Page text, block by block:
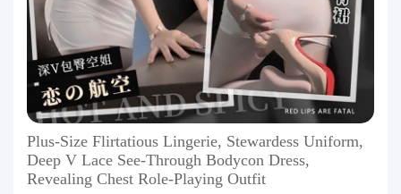
Plus-Size Flirtatious Lingerie, Stewardess Uniform,
Deep V Lace See-Through Bodycon Dress,
Revealing Chest Role-Playing Outfit